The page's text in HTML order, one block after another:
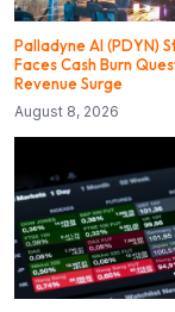
Palladyne AI (PDYN)
Faces Cash Burn
Revenue Surge
August 8, 2026